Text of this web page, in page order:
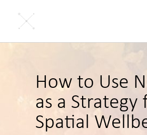
How to Use
as a Strategy
Spatial